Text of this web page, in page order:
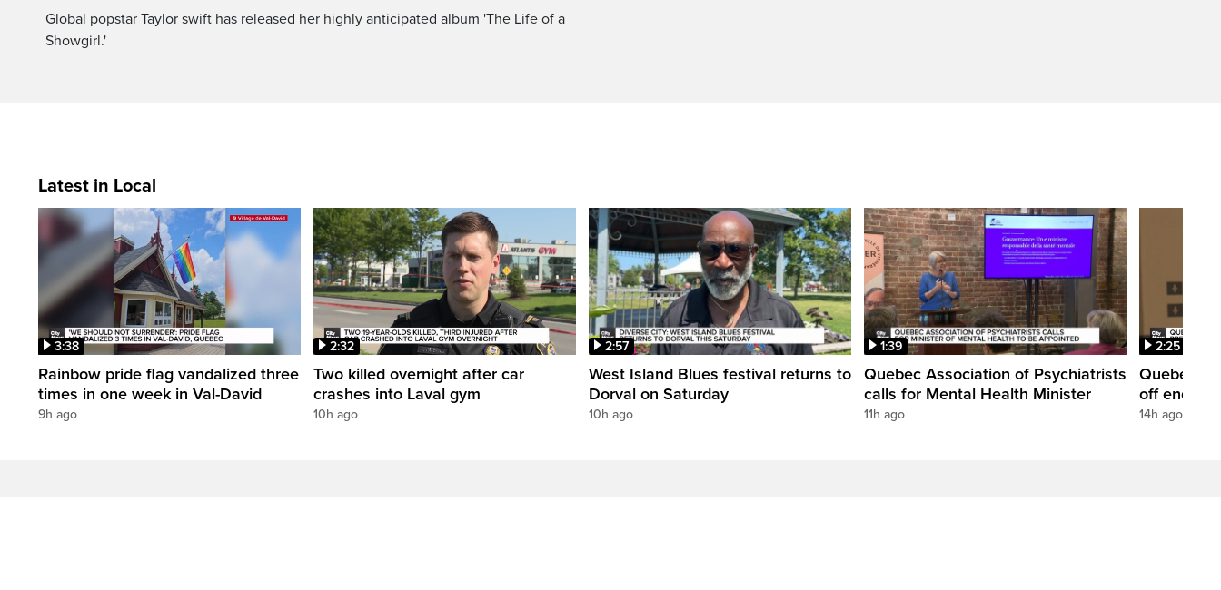
Global popstar Taylor swift has released her highly anticipated album 'The Life of a
Showgirl.'
Latest in Local
3:38
Rainbow pride flag vandalized three
times in one week in Val-David
9h ago
2:32
Two killed overnight after car
crashes into Laval gym
10h ago
2:57
West Island Blues festival returns to
Dorval on Saturday
10h ago
1:39
Quebec Association of Psychiatrists
calls for Mental Health Minister
11h ago
2:25
Quebec's
off end of
14h ago